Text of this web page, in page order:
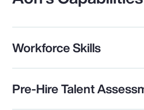
Workforce Skills
Pre-Hire Talent